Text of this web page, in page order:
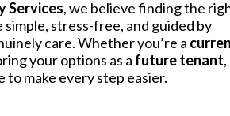
Services, we believe finding the
simple, stress-free, and guided by
care. Whether you’re a
your options as a future tenant,
to make every step easier.